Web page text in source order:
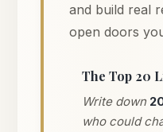
and build real
open doors
The Top 20
Write down
who could